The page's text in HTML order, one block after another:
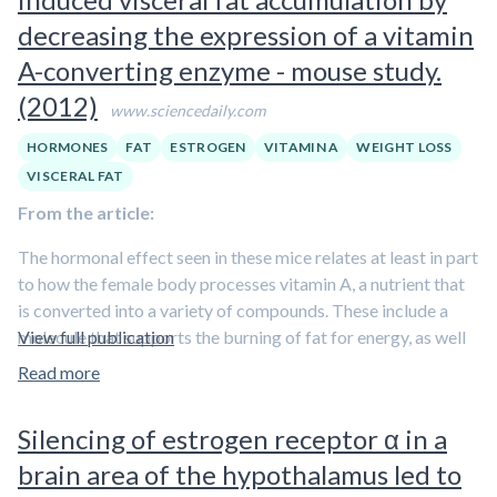
also less willing to part with it. This combination is a recipe
for rapid weight gain. “Taken together, these changes in
bodily processes may be more than a little surprising – and
upsetting – for women who previously had little trouble
managing their weight,” comments Santosa.
Though the increased cellular activity revealed by this study
stored overall means more abdominal fat
estrogen or the combination of estrogen, progesterone, and
other factors, such as changing insulin concentrations,
remains to be elucidated.
decreasing the expression of a vitamin
A-converting enzyme - mouse study.
(2012)
www.sciencedaily.com
HORMONES FAT ESTROGEN VITAMIN A
WEIGHT LOSS
VISCERAL FAT
From the article:
The hormonal effect seen in these mice relates at least in part
to how the female body processes vitamin A, a nutrient that
is converted into a variety of compounds. These include a
molecule that supports the burning of fat for energy, as well
as retinoic acid, the hormone in this study that leads to the
down the fat-burning molecule and leads to activation
of the enzyme and production of retinoic acid, ending in
View full publication
Read more
Silencing of estrogen receptor α in a
brain area of the hypothalamus led to